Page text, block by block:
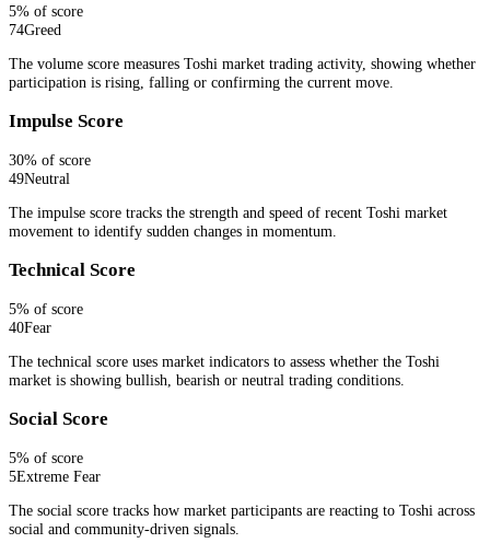
5% of score
74Greed
The volume score measures Toshi market trading activity, showing whether
participation is rising, falling or confirming the current move.
Impulse Score
30% of score
49Neutral
The impulse score tracks the strength and speed of recent Toshi market
movement to identify sudden changes in momentum.
Technical Score
5% of score
40Fear
The technical score uses market indicators to assess whether the Toshi
market is showing bullish, bearish or neutral trading conditions.
Social Score
5% of score
5Extreme Fear
The social score tracks how market participants are reacting to Toshi across
social and community-driven signals.